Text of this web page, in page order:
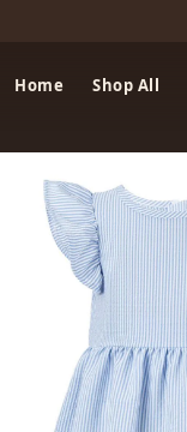
Home Shop All